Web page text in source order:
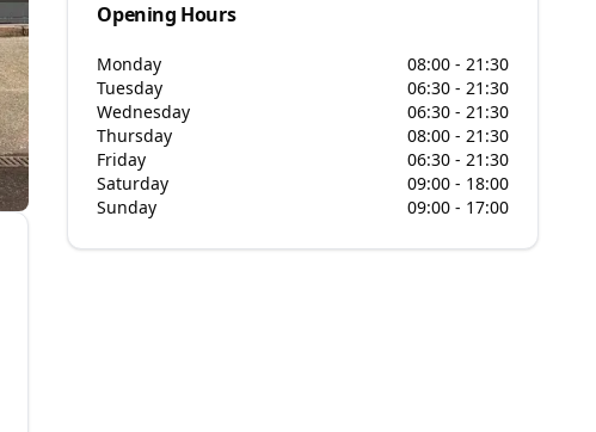
Opening Hours
Monday
08:00 - 21:30
Tuesday
06:30 - 21:30
Wednesday
06:30 - 21:30
Thursday
08:00 - 21:30
Friday
06:30 - 21:30
Saturday
09:00 - 18:00
Sunday
09:00 - 17:00